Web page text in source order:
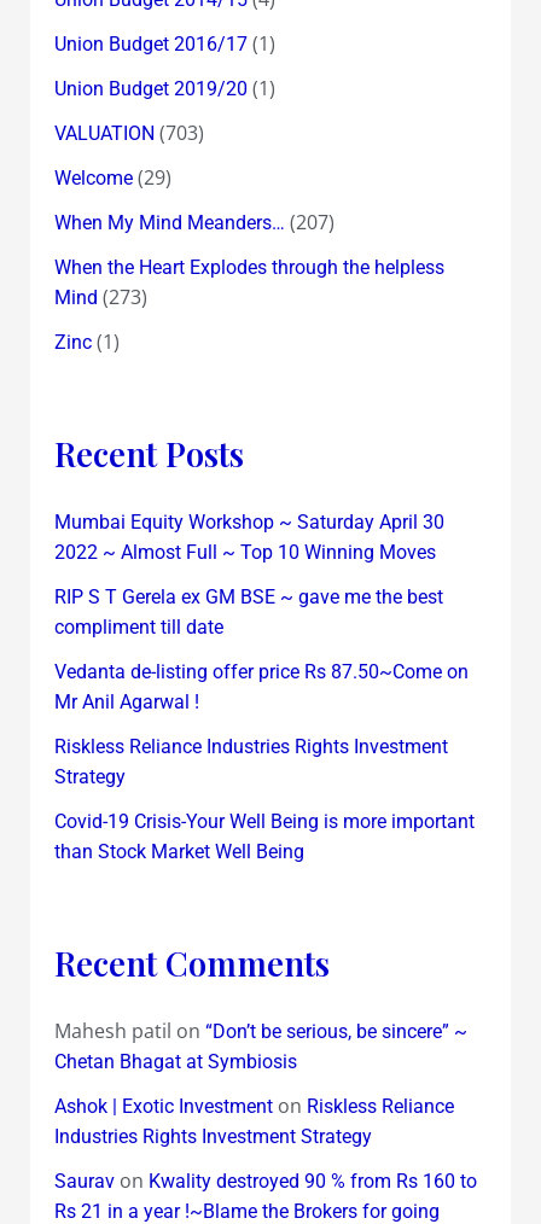
Union Budget 2016/17(1)
Union Budget 2019/20 (1)
VALUATION (703)
Welcome(29)
When My Mind Meanders… (207)
When the Heart Explodes through the helpless
Mind (273)
Zinc(1)
Recent Posts
Mumbai Equity Workshop ~ Saturday April 30
2022 ~ Almost Full ~ Top 10 Winning Moves
RIP S T Gerela ex GM BSE ~ gave me the best
compliment till date
Vedanta de-listing offer price Rs 87.50~Come on
Mr Anil Agarwal !
Riskless Reliance Industries Rights Investment
Strategy
Covid-19 Crisis-Your Well Being is more important
than Stock Market Well Being
Recent Comments
Mahesh patil on “Don’t be serious, be sincere” ~
Chetan Bhagat at Symbiosis
Ashok | Exotic Investmenton Riskless Reliance
Industries Rights Investment Strategy
Sauravon Kwality destroyed 90 % from Rs 160 to
Rs 21 in a year !~Blame the Brokers for going